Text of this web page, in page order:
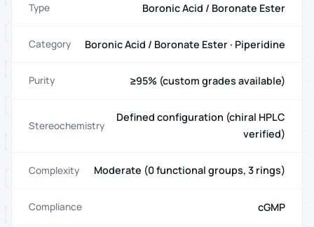
Type Boronic Acid / Boronate Ester
Category Boronic Acid / Boronate Ester · Piperidine
Purity ≥95% (custom grades available)
Stereochemistry
Defined configuration (chiral HPLC
verified)
Complexity Moderate (0 functional groups, 3 rings)
Compliance cGMP